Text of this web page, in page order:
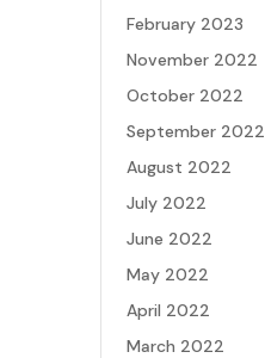
February 2023
November 2022
October 2022
September 2022
August 2022
July 2022
June 2022
May 2022
April 2022
March 2022